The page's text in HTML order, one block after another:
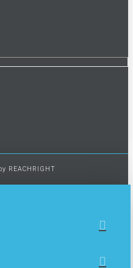
REACHRIGHT